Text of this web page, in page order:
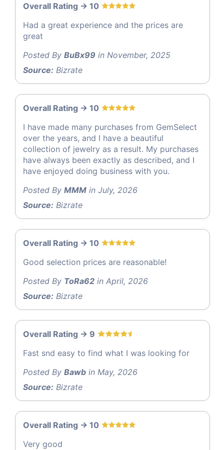
Overall Rating -> 10
Had a great experience and the prices are
great
Posted By BuBx99 in November, 2025
Source: Bizrate
Overall Rating -> 10
I have made many purchases from GemSelect
over the years, and I have a beautiful
collection of jewelry as a result. My purchases
have always been exactly as described, and I
have enjoyed doing business with you.
Posted By MMM in July, 2026
Source: Bizrate
Overall Rating -> 10
Good selection prices are reasonable!
Posted By ToRa62 in April, 2026
Source: Bizrate
Overall Rating -> 9
Fast snd easy to find what I was looking for
Posted By Bawb in May, 2026
Source: Bizrate
Overall Rating -> 10
Very good